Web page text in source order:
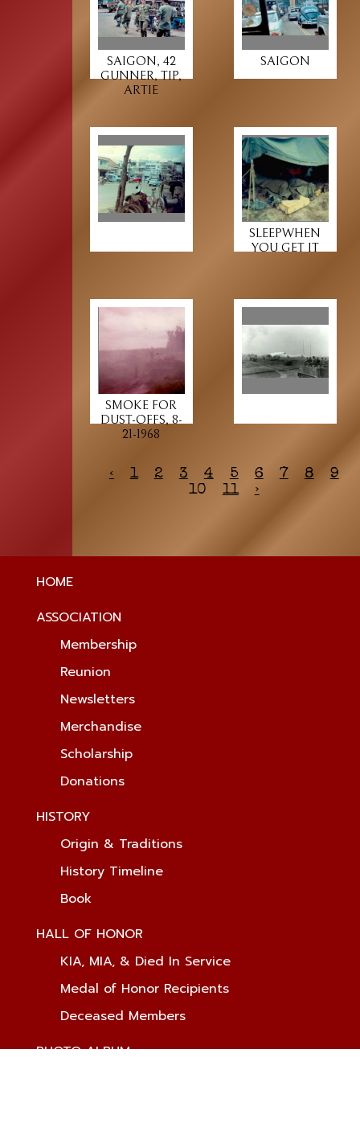
SAIGON, 42
GUNNER, TIP,
ARTIE
SAIGON
SLEEPWHEN
YOU GET IT
SMOKE FOR
DUST-OFFS, 8-
21-1968
‹ 1 2 3 4 5 6 7 8
9
10
11 ›
HOME
ASSOCIATION
Membership
Reunion
Newsletters
Merchandise
Scholarship
Donations
HISTORY
Origin & Traditions
History Timeline
Book
HALL OF HONOR
KIA, MIA, & Died In Service
Medal of Honor Recipients
Deceased Members
PHOTO ALBUM